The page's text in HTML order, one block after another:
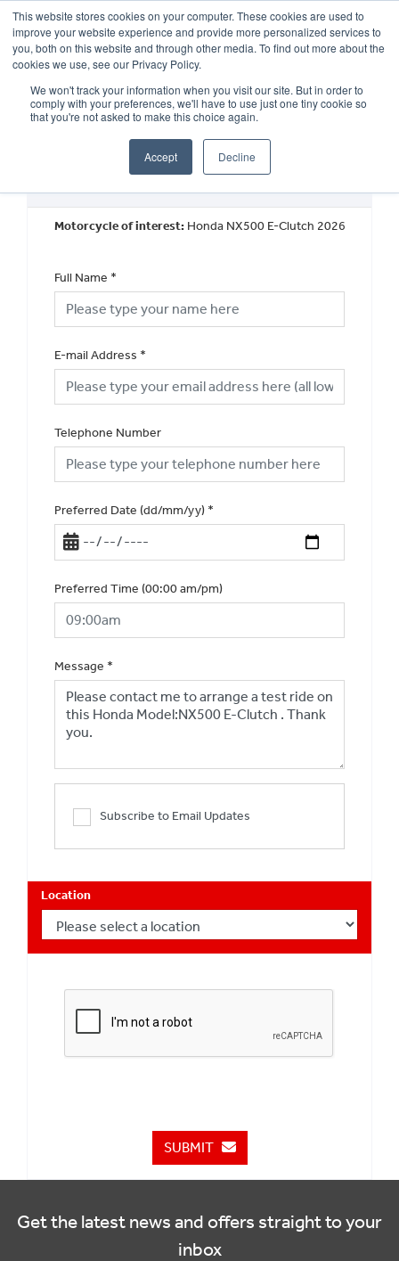
This website stores cookies on your computer. These cookies are used to
improve your website experience and provide more personalized services to
you, both on this website and through other media. To find out more about the
cookies we use, see our Privacy Policy.
We won't track your information when you visit our site. But in order to
comply with your preferences, we'll have to use just one tiny cookie so
that you're not asked to make this choice again.
Accept Decline
OUR BRANDS CALL US
Book a Test Ride
Motorcycle of interest: Honda NX500 E-Clutch 2026
Full Name *
E-mail Address *
Telephone Number
Preferred Date (dd/mm/yy) *
Preferred Time (00:00 am/pm)
Message *
Subscribe to Email Updates
Location
SUBMIT
Get the latest news and offers straight to your
inbox